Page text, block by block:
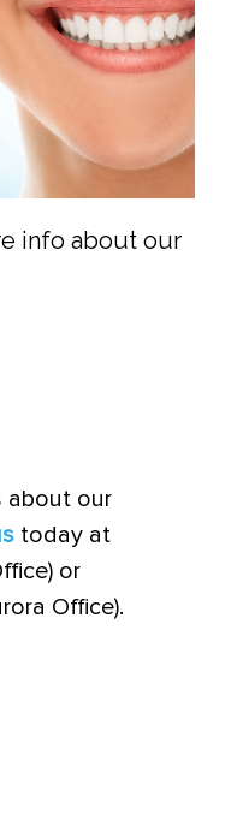
info about our
about our
today at
or
Office).